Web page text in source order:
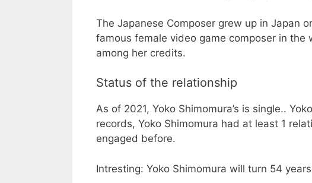
The Japanese Composer grew up in Japan
famous female video game composer in the
among her credits.
Status of the relationship
As of 2021, Yoko Shimomura’s is single..
records, Yoko Shimomura had at least 1
engaged before.
Intresting: Yoko Shimomura will turn 54